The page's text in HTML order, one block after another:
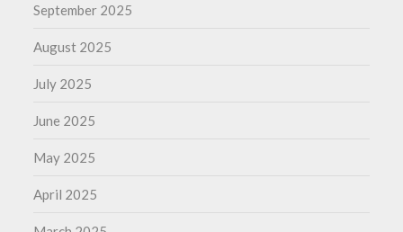
September 2025
August 2025
July 2025
June 2025
May 2025
April 2025